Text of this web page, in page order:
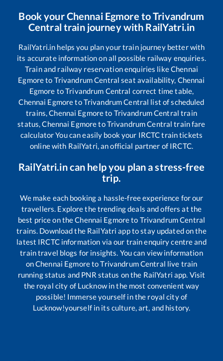
Book yourChennai Egmore toTrivandrum
Central train journey with RailYatri.in
RailYatri.in helps you plan your train journey better with
its accurate information on all possible railway enquiries.
Train and railway reservation enquiries likeChennai
Egmoreto Trivandrum Central seat availability, Chennai
Egmore toTrivandrum Central correct time table,
Chennai EgmoretoTrivandrum Central list of scheduled
trains,Chennai Egmoreto Trivandrum Central train
status,Chennai EgmoretoTrivandrum Central train fare
calculator You can easily book your IRCTC train tickets
online with RailYatri, an official partner of IRCTC.
RailYatri.in can help you plan a stress-free
trip.
We make each booking a hassle-free experience for our
travellers. Explore the trending deals and offers at the
best price on theChennai Egmoreto Trivandrum Central
trains. Download the RailYatri app to stay updated on the
latest IRCTC information via our train enquiry centre and
train travel blogs for insights. You can view information
onChennai EgmoretoTrivandrum Central live train
running status and PNR status on the RailYatri app. Visit
the royal city of Lucknow in the most convenient way
possible! Immerse yourself in the royal city of
Lucknow!yourself in its culture, art, and history.